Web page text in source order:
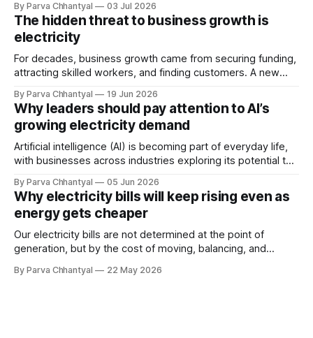
By Parva Chhantyal 03 Jul 2026
The hidden threat to business growth is
electricity
For decades, business growth came from securing funding,
attracting skilled workers, and finding customers. A new
others, we cannot negotiate it, disrupt it, or hire our way
around it.
By Parva Chhantyal 19 Jun 2026
Why leaders should pay attention to AI’s
growing electricity demand
Artificial intelligence (AI) is becoming part of everyday life,
with businesses across industries exploring its potential to
emerging as a major driver of rising electricity demand.
By Parva Chhantyal 05 Jun 2026
Why electricity bills will keep rising even as
energy gets cheaper
Our electricity bills are not determined at the point of
generation, but by the cost of moving, balancing, and
becomes more complex, the cost of the grid itself is
By Parva Chhantyal 22 May 2026